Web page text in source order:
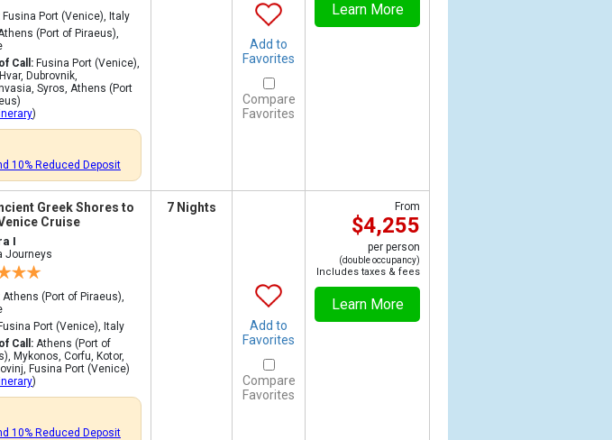
Fusina Port (Venice), Italy
(Port of Piraeus),
Call: Fusina Port (Venice),
Dubrovnik,
Syros, Athens (Port
)
10% Reduced Deposit
Add to
Favorites
Compare
Favorites
Learn More
Greek Shores to
Cruise
I
Journeys
Athens (Port of Piraeus),
Fusina Port (Venice), Italy
Call: Athens (Port of
Mykonos, Corfu, Kotor,
Fusina Port (Venice)
)
10% Reduced Deposit
7 Nights
Add to
Favorites
Compare
Favorites
From
$4,255
per person
(double occupancy)
Includes taxes & fees
Learn More